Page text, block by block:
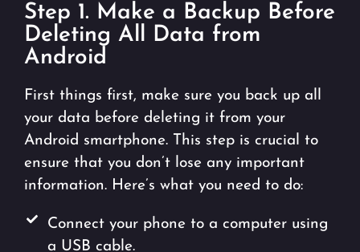
Step 1. Make a Backup Before
Deleting All Data from
Android
First things first, make sure you back up all
your data before deleting it from your
Android smartphone. This step is crucial to
ensure that you don’t lose any important
information. Here’s what you need to do:
Connect your phone to a computer using
a USB cable.